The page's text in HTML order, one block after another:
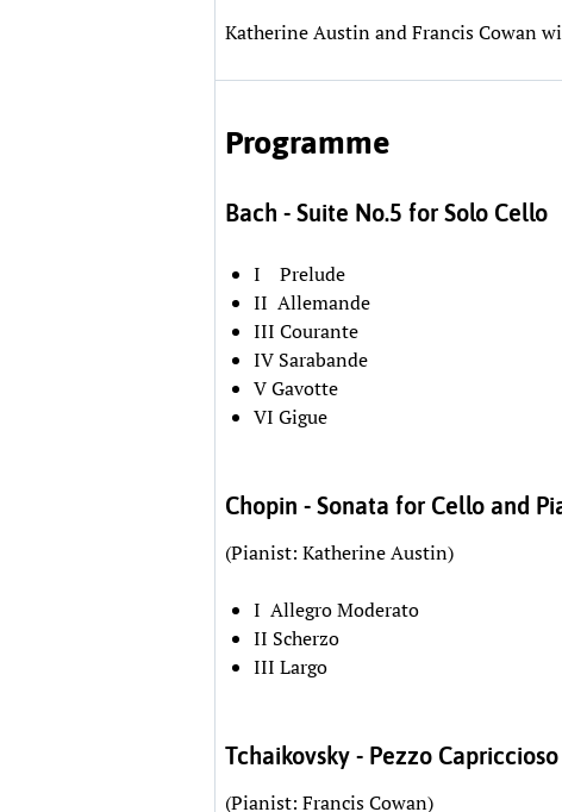
Katherine Austin and Francis Cowan
Programme
Bach - Suite No.5 for Solo Cello
I Prelude
II Allemande
III Courante
IV Sarabande
V Gavotte
VI Gigue
Chopin - Sonata for Cello and
(Pianist: Katherine Austin)
I Allegro Moderato
II Scherzo
III Largo
Tchaikovsky - Pezzo Capriccioso
(Pianist: Francis Cowan)